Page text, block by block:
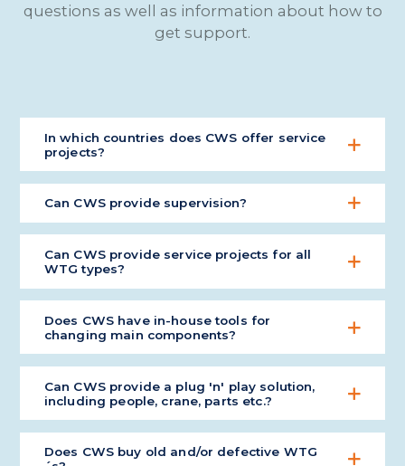
questions as well as information about how to
get support.
In which countries does CWS offer service
projects?
parts.
Can CWS provide supervision?
available.
Can CWS provide service projects for all
WTG types?
for most common WTG models.
Does CWS have in-house tools for
changing main components?
component exchange activities and for a large
variety of WTG models.
Can CWS provide a plug 'n' play solution,
including people, crane, parts etc.?
times.
Does CWS buy old and/or defective WTG